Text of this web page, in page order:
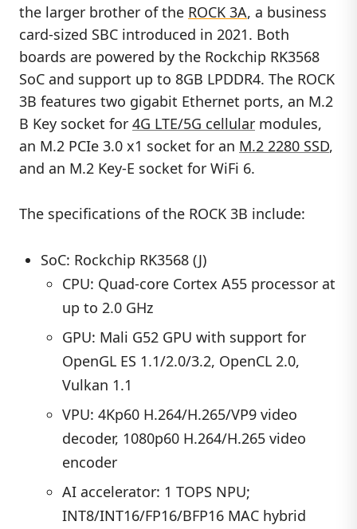
the larger brother of the ROCK 3A, a business
card-sized SBC introduced in 2021. Both
boards are powered by the Rockchip RK3568
SoC and support up to 8GB LPDDR4. The ROCK
3B features two gigabit Ethernet ports, an M.2
B Key socket for 4G LTE/5G cellular modules,
an M.2 PCIe 3.0 x1 socket for an M.2 2280 SSD,
and an M.2 Key-E socket for WiFi 6.
The specifications of the ROCK 3B include:
SoC: Rockchip RK3568 (J)
CPU: Quad-core Cortex A55 processor at
up to 2.0 GHz
GPU: Mali G52 GPU with support for
OpenGL ES 1.1/2.0/3.2, OpenCL 2.0,
Vulkan 1.1
VPU: 4Kp60 H.264/H.265/VP9 video
decoder, 1080p60 H.264/H.265 video
encoder
AI accelerator: 1 TOPS NPU;
INT8/INT16/FP16/BFP16 MAC hybrid